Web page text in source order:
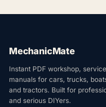
MechanicMate
Instant PDF workshop,
manuals for cars, trucks,
and tractors. Built for
and serious DIYers.